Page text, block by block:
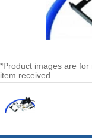
*Product images are
item received.